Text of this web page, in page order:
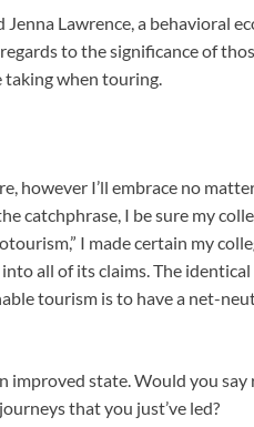
Lawrence, a behavioral
to the significance of
when touring.
however I’ll embrace no
catchphrase, I be sure my
I made certain my
all of its claims. The
tourism is to have a net-
improved state. Would you
that you just’ve led?